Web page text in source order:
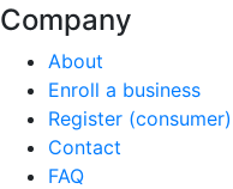
Company
About
Enroll a business
Register (consumer)
Contact
FAQ